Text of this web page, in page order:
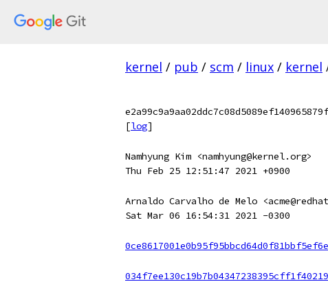
kernel / pub / scm / linux / kernel
[log]
Namhyung Kim <namhyung@kernel.org>
Thu Feb 25 12:51:47 2021 +0900
Arnaldo Carvalho de Melo
Sat Mar 06 16:54:31 2021 -0300